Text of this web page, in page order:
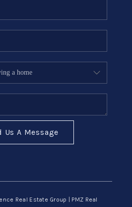
Us A Message
Real Estate Group | PMZ Real